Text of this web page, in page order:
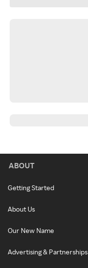
ABOUT
Getting Started
About Us
Our New Name
Advertising & Partnerships